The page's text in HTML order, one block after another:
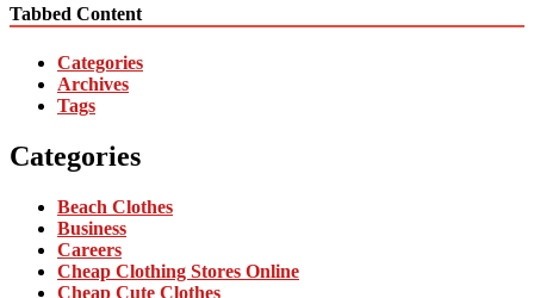
Tabbed Content
Categories
Archives
Tags
Categories
Beach Clothes
Business
Careers
Cheap Clothing Stores Online
Cheap Cute Clothes